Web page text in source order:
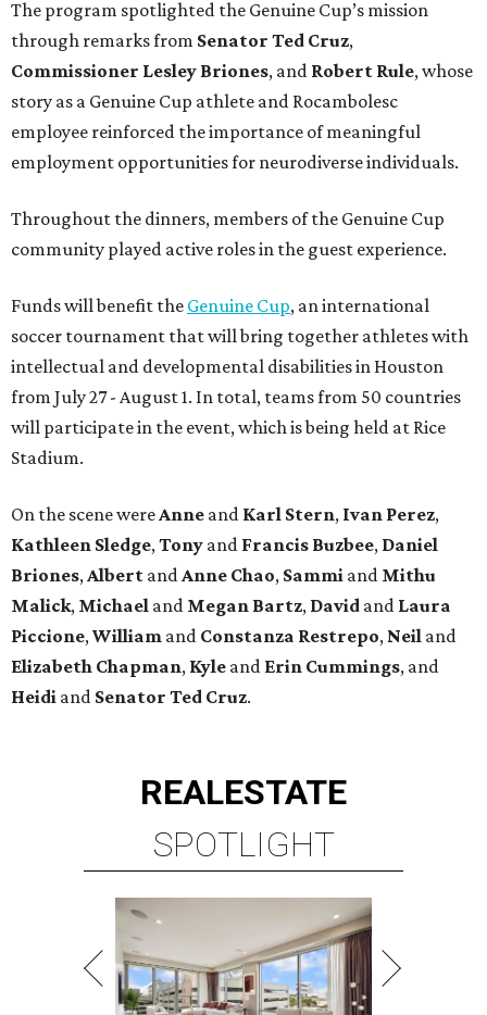
The program spotlighted the Genuine Cup’s mission
through remarks from Senator Ted Cruz,
Commissioner Lesley Briones, and Robert Rule, whose
story as a Genuine Cup athlete and Rocambolesc
employee reinforced the importance of meaningful
employment opportunities for neurodiverse individuals.
Throughout the dinners, members of the Genuine Cup
community played active roles in the guest experience.
Funds will benefit the Genuine Cup, an international
soccer tournament that will bring together athletes with
intellectual and developmental disabilities in Houston
from July 27 - August 1. In total, teams from 50 countries
will participate in the event, which is being held at Rice
Stadium.
On the scene wereAnne and Karl Stern, Ivan Perez,
Kathleen Sledge,Tony and Francis Buzbee, Daniel
Briones,Albert andAnne Chao, Sammi and Mithu
Malick, Michael and Megan Bartz, David and Laura
Piccione,William and Constanza Restrepo, Neil and
Elizabeth Chapman, Kyle and Erin Cummings, and
Heidi and Senator Ted Cruz.
REALESTATE
SPOTLIGHT